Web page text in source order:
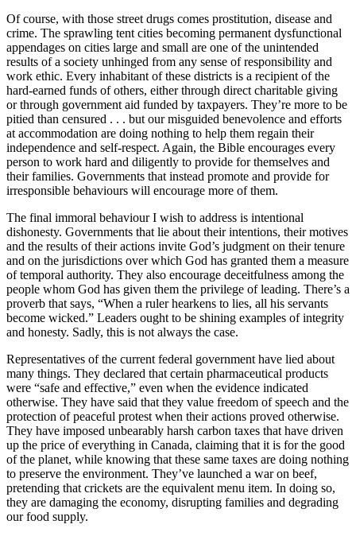
Of course, with those street drugs comes prostitution, disease and
crime. The sprawling tent cities becoming permanent dysfunctional
appendages on cities large and small are one of the unintended
results of a society unhinged from any sense of responsibility and
work ethic. Every inhabitant of these districts is a recipient of the
hard-earned funds of others, either through direct charitable giving
or through government aid funded by taxpayers. They’re more to be
pitied than censured . . . but our misguided benevolence and efforts
at accommodation are doing nothing to help them regain their
independence and self-respect. Again, the Bible encourages every
person to work hard and diligently to provide for themselves and
their families. Governments that instead promote and provide for
irresponsible behaviours will encourage more of them.
The final immoral behaviour I wish to address is intentional
dishonesty. Governments that lie about their intentions, their motives
and the results of their actions invite God’s judgment on their tenure
and on the jurisdictions over which God has granted them a measure
of temporal authority. They also encourage deceitfulness among the
people whom God has given them the privilege of leading. There’s a
proverb that says, “When a ruler hearkens to lies, all his servants
become wicked.” Leaders ought to be shining examples of integrity
and honesty. Sadly, this is not always the case.
Representatives of the current federal government have lied about
many things. They declared that certain pharmaceutical products
were “safe and effective,” even when the evidence indicated
otherwise. They have said that they value freedom of speech and the
protection of peaceful protest when their actions proved otherwise.
They have imposed unbearably harsh carbon taxes that have driven
up the price of everything in Canada, claiming that it is for the good
of the planet, while knowing that these same taxes are doing nothing
to preserve the environment. They’ve launched a war on beef,
pretending that crickets are the equivalent menu item. In doing so,
they are damaging the economy, disrupting families and degrading
our food supply.